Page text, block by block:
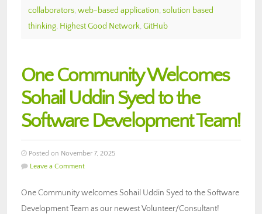
collaborators, web-based application, solution based
thinking, Highest Good Network, GitHub
One Community Welcomes
Sohail Uddin Syed to the
Software Development Team!
Posted on November 7, 2025
Leave a Comment
One Community welcomes Sohail Uddin Syed to the Software
Development Team as our newest Volunteer/Consultant!